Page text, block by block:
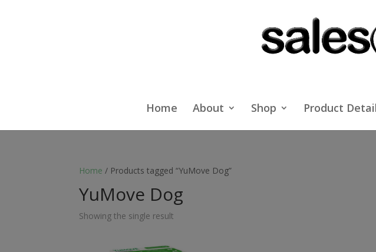
Home About Shop Product
Home / Products tagged “YuMove Dog”
YuMove Dog
Showing the single result